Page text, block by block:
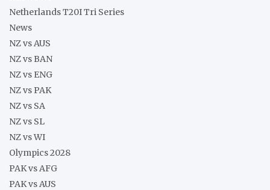
Netherlands T20I Tri Series
News
NZ vs AUS
NZ vs BAN
NZ vs ENG
NZ vs PAK
NZ vs SA
NZ vs SL
NZ vs WI
Olympics 2028
PAK vs AFG
PAK vs AUS